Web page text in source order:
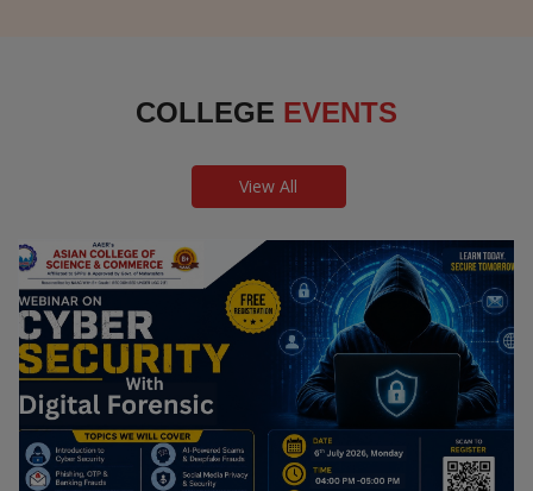
COLLEGE EVENTS
View All
Webinar on Cyber Security and Digital
Forensics
Guest Speaker: Dr. Leena Satpute Executive Managing
Director, Transcendental Technologies Cyber Security &
Digital Forensics Expert
Date: 2026-07-06